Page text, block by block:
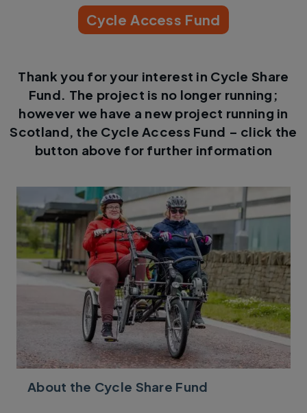
Cycle Access Fund
Thank you for your interest in Cycle Share
Fund. The project is no longer running;
however we have a new project running in
Scotland, the Cycle Access Fund – click the
button above for further information
About the Cycle Share Fund